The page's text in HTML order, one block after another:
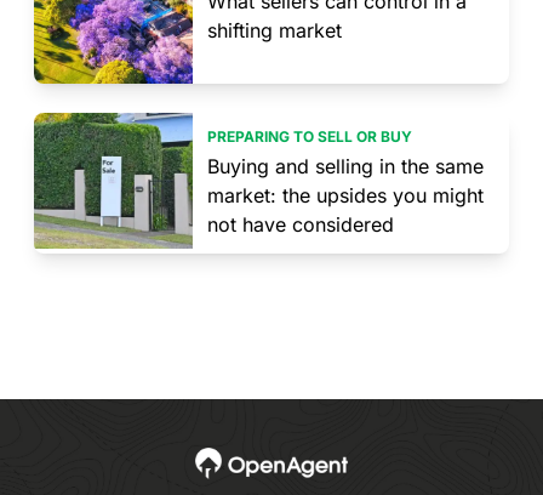
shifting market
PREPARING TO SELL OR BUY
Buying and selling in the same
market: the upsides you might
not have considered